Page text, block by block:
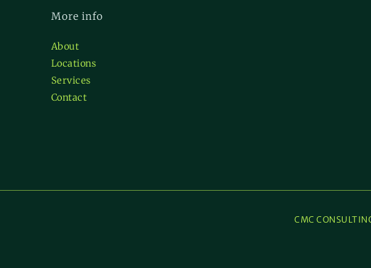
More info
About
Locations
Services
Contact
CMC